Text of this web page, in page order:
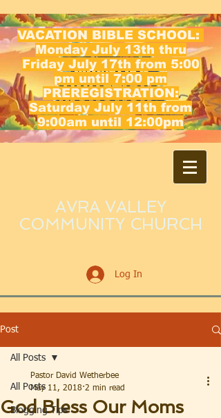
VACATION BIBLE SCHOOL:
Monday July 13th thru
Friday July 17th from 5:00
pm until 7:00 pm
PREREGISTRATION:
Saturday July 11th from
9:00am until 12:00pm
AVRA VALLEY
COMMUNITY CHURCH
Log In
Post
All Posts
Blogging Tips
All Posts
God Bless Our Moms
Pastor David Wetherbee
May 11, 2018 2 min read